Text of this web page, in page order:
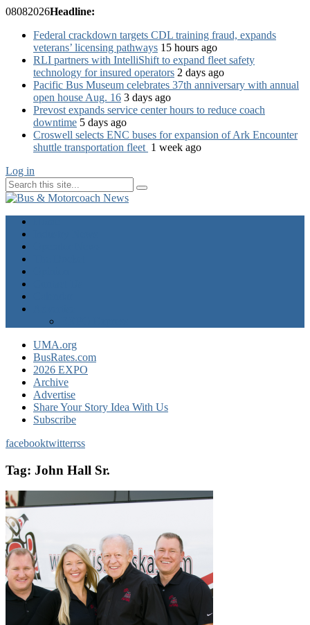
08082026Headline:
Federal crackdown targets CDL training fraud, expands
veterans’ licensing pathways 15 hours ago
RLI partners with IntelliShift to expand fleet safety
technology for insured operators 2 days ago
Pacific Bus Museum celebrates 37th anniversary with annual
open house Aug. 16 3 days ago
Prevost expands service center hours to reduce coach
downtime 5 days ago
Croswell selects ENC buses for expansion of Ark Encounter
shuttle transportation fleet 1 week ago
Log in
UMA.org
BusRates.com
2026 EXPO
Archive
Advertise
Share Your Story Idea With Us
Subscribe
facebooktwitterrss
Tag: John Hall Sr.